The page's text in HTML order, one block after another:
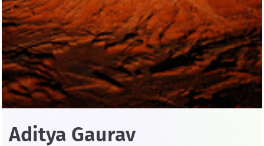
Aditya Gaurav